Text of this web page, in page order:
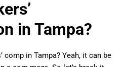
in Tampa?
comp in Tampa? Yeah, it can be